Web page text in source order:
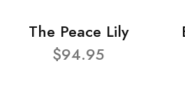
The Peace Lily
$94.95